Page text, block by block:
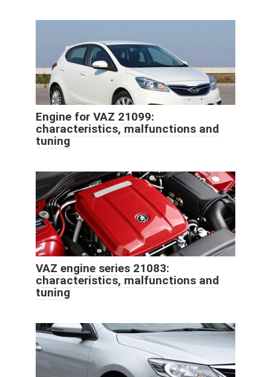
Engine for VAZ 21099:
characteristics, malfunctions and
tuning
VAZ engine series 21083:
characteristics, malfunctions and
tuning